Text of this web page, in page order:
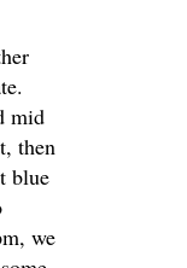
mid
then
blue
we